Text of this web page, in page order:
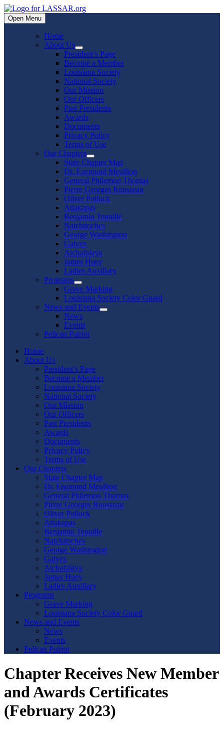
Skip
to
content
Open Menu
Home
About Us
Show
sub
menu
President’s Page
Become a Member
Louisiana Society
National Society
Our Mission
Our Officers
Past Presidents
Awards
Documents
Privacy Policy
Terms of Use
Our Chapters
Show
sub
menu
State Chapter Map
Dr. Enemund Meullion
General Philemon Thomas
Pierre Georges Rousseau
Oliver Pollock
Attakapas
Benjamin Tennille
Natchitoches
George Washington
Galvez
Atchafalaya
James Huey
Ladies Auxiliary
Programs
Show
sub
menu
Grave Marking
Louisiana Society Color Guard
News and Events
Show
News
Events
Pelican Patriot
Home
About Us
President’s Page
Become a Member
Louisiana Society
National Society
Our Mission
Our Officers
Past Presidents
Awards
Documents
Privacy Policy
Terms of Use
Our Chapters
State Chapter Map
Dr. Enemund Meullion
General Philemon Thomas
Pierre Georges Rousseau
Oliver Pollock
Attakapas
Benjamin Tennille
Natchitoches
George Washington
Galvez
Atchafalaya
James Huey
Ladies Auxiliary
Programs
Grave Marking
Louisiana Society Color Guard
News and Events
News
Events
Pelican Patriot
Chapter Receives New Member
and Awards Certificates
(February 2023)